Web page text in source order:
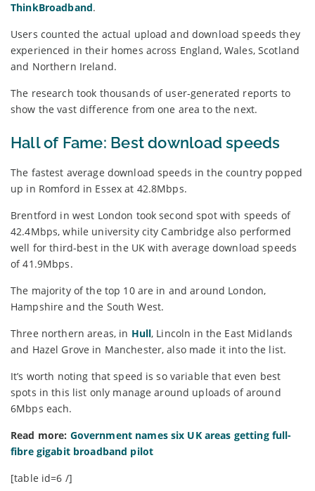
ThinkBroadband.
Users counted the actual upload and download speeds they
experienced in their homes across England, Wales, Scotland
and Northern Ireland.
The research took thousands of user-generated reports to
show the vast difference from one area to the next.
Hall of Fame: Best download speeds
The fastest average download speeds in the country popped
up in Romford in Essex at 42.8Mbps.
Brentford in west London took second spot with speeds of
42.4Mbps, while university city Cambridge also performed
well for third-best in the UK with average download speeds
of 41.9Mbps.
The majority of the top 10 are in and around London,
Hampshire and the South West.
Three northern areas, in Hull, Lincoln in the East Midlands
and Hazel Grove in Manchester, also made it into the list.
It’s worth noting that speed is so variable that even best
spots in this list only manage around uploads of around
6Mbps each.
Read more: Government names six UK areas getting full-
fibre gigabit broadband pilot
[table id=6 /]